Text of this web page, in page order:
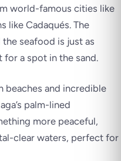
world-famous cities like
like Cadaqués. The
the seafood is just as
for a spot in the sand.
beaches and incredible
palm-lined
more peaceful,
clear waters, perfect for